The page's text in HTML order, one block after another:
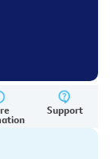
Support